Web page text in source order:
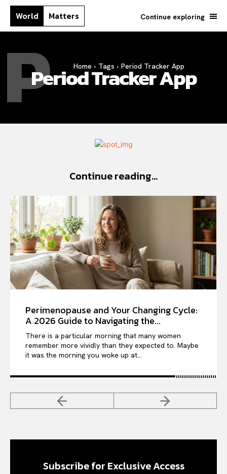
World Matters Continue exploring
Home Tags Period Tracker App
Period Tracker App
P
Continue reading...
Perimenopause and Your Changing Cycle:
A 2026 Guide to Navigating the...
There is a particular morning that many women
remember more vividly than they expected to. Maybe
it was the morning you woke up at...
Subscribe for Exclusive Access